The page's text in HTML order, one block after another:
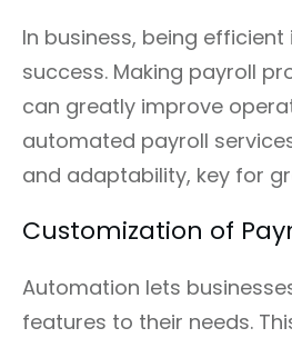
In business, being
success. Making payroll
can greatly improve
automated payroll
and adaptability, key for
Customization of
Automation lets
features to their needs.